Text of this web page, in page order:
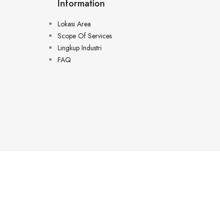
Information
Lokasi Area
Scope Of Services
Lingkup Industri
FAQ